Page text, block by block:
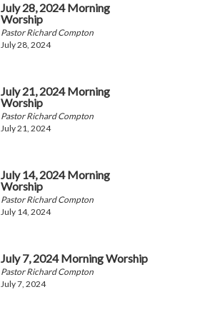
July 28, 2024 Morning
Worship
Pastor Richard Compton
July 28, 2024
July 21, 2024 Morning
Worship
Pastor Richard Compton
July 21, 2024
July 14, 2024 Morning
Worship
Pastor Richard Compton
July 14, 2024
July 7, 2024 Morning Worship
Pastor Richard Compton
July 7, 2024